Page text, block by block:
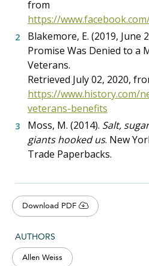
Download PDF
AUTHORS
Allen Weiss
from
https://
Blakemore, E. (2019, June
Promise Was Denied to a
Veterans.
Retrieved July 02, 2020,
https://www.history.com/
veterans-benefits
Moss, M. (2014). Salt,
giants hooked us. New
Trade Paperbacks.